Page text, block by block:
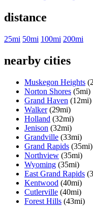
distance
25mi 50mi 100mi 200mi
nearby cities
Muskegon Heights
Norton Shores (5mi)
Grand Haven (12mi)
Walker (29mi)
Holland (32mi)
Jenison (32mi)
Grandville (33mi)
Grand Rapids (35mi)
Northview (35mi)
Wyoming (35mi)
East Grand Rapids
Kentwood (40mi)
Cutlerville (40mi)
Forest Hills (43mi)